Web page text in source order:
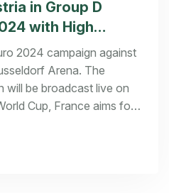
in Group D
with High
Squad
2024 campaign against
Arena. The
will be broadcast live on
Cup, France aims for
with Kylian Mbappe
navigated by Ralf
injury setbacks and